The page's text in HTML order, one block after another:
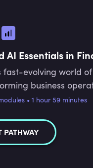
AI Essentials in
fast-evolving world
business
experts Elizabeth
efficiency,
in
• 1 hour 59 minutes
PATHWAY